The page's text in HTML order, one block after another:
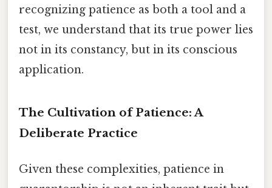
recognizing patience as both a tool and a
test, we understand that its true power lies
not in its constancy, but in its conscious
application.
The Cultivation of Patience: A
Deliberate Practice
Given these complexities, patience in